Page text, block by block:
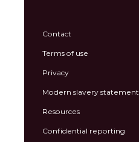
Contact
Terms of use
Privacy
Modern slavery statement
Resources
Confidential reporting